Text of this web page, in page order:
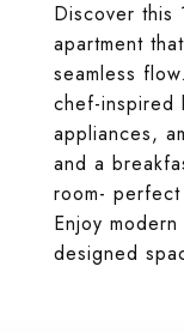
Discover this
apartment
seamless
chef-inspired
appliances,
and a
room-
Enjoy
designed